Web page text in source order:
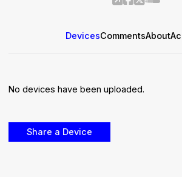
DevicesCommentsAbout
No devices have been uploaded.